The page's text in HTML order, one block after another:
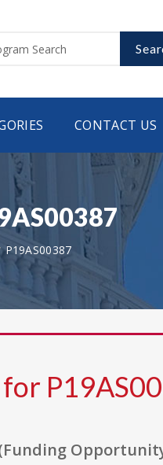
CONTACT US
P19AS00387